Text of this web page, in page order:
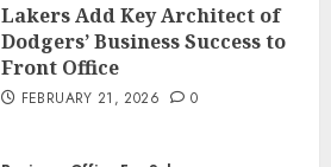
Lakers Add Key Architect of
Dodgers’ Business Success to
Front Office
FEBRUARY 21, 2026 0